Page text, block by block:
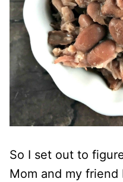
So I set out to
Mom and my